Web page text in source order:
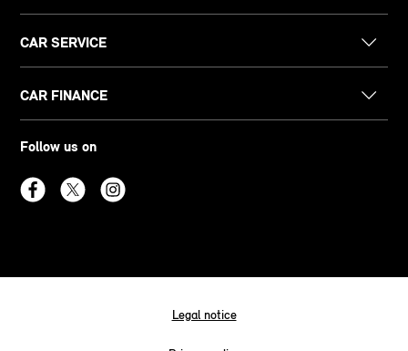
CAR SERVICE
CAR FINANCE
Follow us on
Legal notice